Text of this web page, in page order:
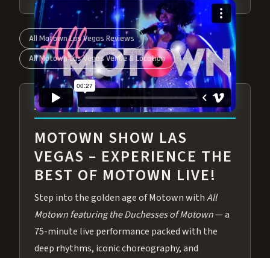
All Motown Las Vegas Reviews
All Motown Las Vegas Venue & Location
ABOUT ALL MOTOWN
MOTOWN SHOW LAS
VEGAS – EXPERIENCE THE
BEST OF MOTOWN LIVE!
Step into the golden age of Motown withAll
Motown featuring the Duchesses of Motown— a
75-minute live performance packed with the
deep rhythms, iconic choreography, and